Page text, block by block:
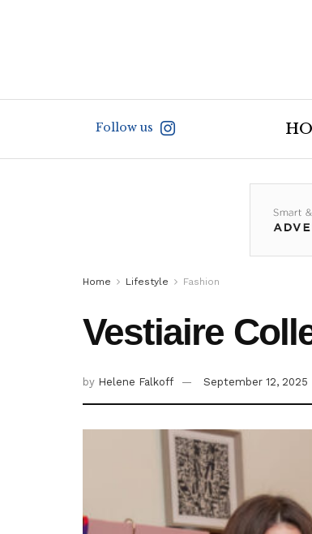
Follow us
Home Lifestyle Fashion
Vestiaire
by Helene Falkoff September 12, 2025